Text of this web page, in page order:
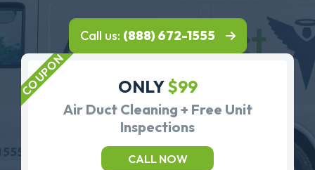
Call us: (888) 672-1555
ONLY$99
Air Duct Cleaning + Free Unit
Inspections
CALL NOW